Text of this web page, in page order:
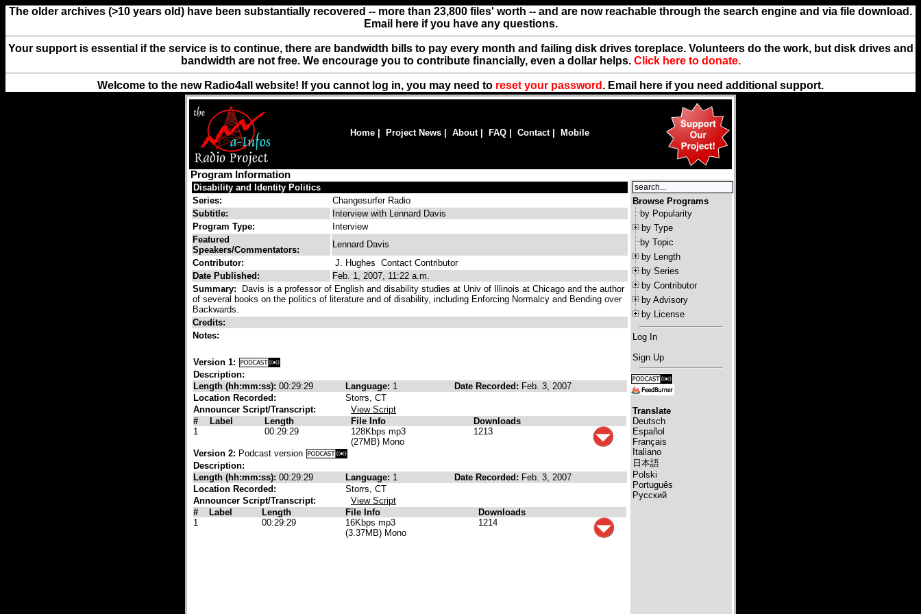
The older archives (>10 years old) have been substantially recovered -- more than 23,800 files' worth -- and are now reachable through the search engine and via file download.
Email here if you have any questions.
Your support is essential if the service is to continue, there are bandwidth bills to pay every month and failing disk drives toreplace. Volunteers do the work, but disk drives and
bandwidth are not free. We encourage you to contribute financially, even a dollar helps. Click here to donate.
Welcome to the new Radio4all website! If you cannot log in, you may need to reset your password . Email here if you need additional support.
Home Project News About| FAQ Contact| Mobile
Program Information
Disability and Identity Politics
Series:
Changesurfer Radio
Subtitle:
Interview with Lennard Davis
Program Type:
Interview
Featured
Speakers/Commentators:
Lennard Davis
Contributor:
J. Hughes Contact Contributor
Date Published:
Feb. 1, 2007, 11:22 a.m.
Summary:
Davis is a professor of English and disability studies at Univ of Illinois at Chicago and the author
of several books on the politics of literature and of disability, including Enforcing Normalcy and Bending over
Backwards.
Credits:
Notes:
Version 1:
Description:
Length (hh:mm:ss): 00:29:29 Language: 1 Date Recorded: Feb. 3, 2007
Location Recorded:
Storrs, CT
Announcer Script/Transcript:
View Script
#
Label Length File Info
Downloads
1
00:29:29
128Kbps mp3
(27MB) Mono
1213
Version 2: Podcast version
Description:
Length (hh:mm:ss): 00:29:29 Language: 1 Date Recorded: Feb. 3, 2007
Location Recorded:
Storrs, CT
Announcer Script/Transcript:
View Script
#
Label Length File Info
Downloads
1
00:29:29
16Kbps mp3
(3.37MB) Mono
1214
Browse Programs
by Popularity
by Type
by Topic
by Length
by Series
by Contributor
by Advisory
by License
Log In
Sign Up
Translate
Deutsch
Español
Français
Italiano
日本語
Polski
Português
Русский